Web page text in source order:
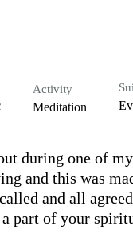
Activity
Meditation
during one of
and this was
and all
part of your